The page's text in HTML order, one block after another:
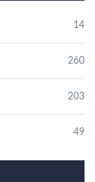
14
260
203
49